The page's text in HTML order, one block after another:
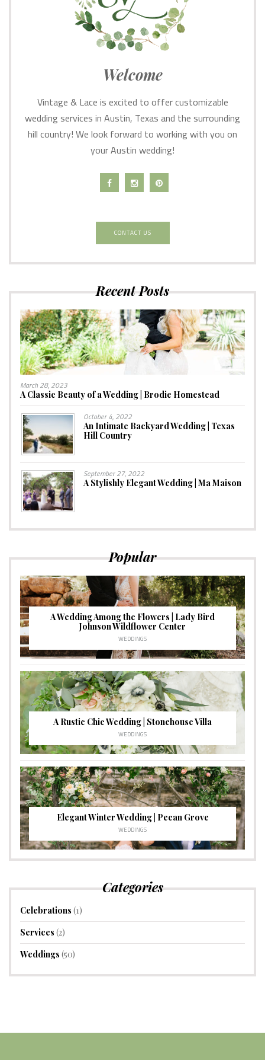
Welcome
Vintage & Lace is excited to offer customizable
wedding services in Austin, Texas and the surrounding
hill country! We look forward to working with you on
your Austin wedding!
CONTACT US
Recent Posts
March 28, 2023
A Classic Beauty of a Wedding | Brodie Homestead
October 4, 2022
An Intimate Backyard Wedding | Texas
Hill Country
September 27, 2022
A Stylishly Elegant Wedding | Ma Maison
Popular
A Wedding Among the Flowers | Lady Bird
Johnson Wildflower Center
WEDDINGS
A Rustic Chic Wedding | Stonehouse Villa
WEDDINGS
Elegant Winter Wedding | Pecan Grove
WEDDINGS
Categories
Celebrations (1)
Services (2)
Weddings (50)